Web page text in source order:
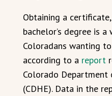
Obtaining a
bachelor’s degree is
Coloradans wanting
according to a report
Colorado Department
(CDHE). Data in the